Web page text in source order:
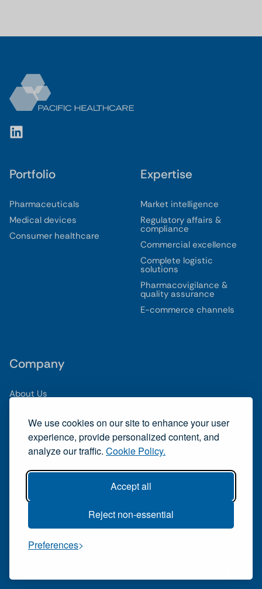
We use cookies on our site to enhance your user
experience, provide personalized content, and
analyze our traffic. Cookie Policy.
Accept all
Reject non-essential
Preferences
Portfolio
Pharmaceuticals
Medical devices
Consumer healthcare
Expertise
Market intelligence
Regulatory affairs &
compliance
Commercial excellence
Complete logistic
solutions
Pharmacovigilance &
quality assurance
E-commerce channels
Company
About Us
Partnerships
News & media
Sustainability
Careers
Complaint report
©2026 Pacific Healthcare (Thailand) Co., Ltd. All Rights Reserved.